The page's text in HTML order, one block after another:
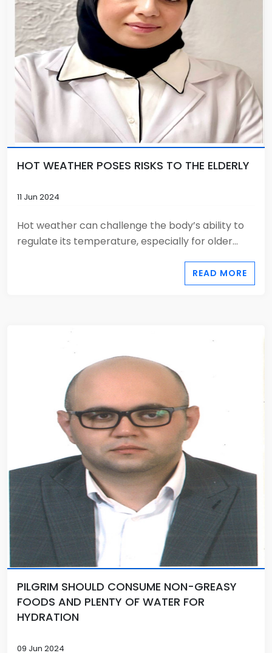
HOT WEATHER POSES RISKS TO THE ELDERLY
11 Jun 2024
Hot weather can challenge the body’s ability to
regulate its temperature, especially for older...
READ MORE
PILGRIM SHOULD CONSUME NON-GREASY
FOODS AND PLENTY OF WATER FOR
HYDRATION
09 Jun 2024